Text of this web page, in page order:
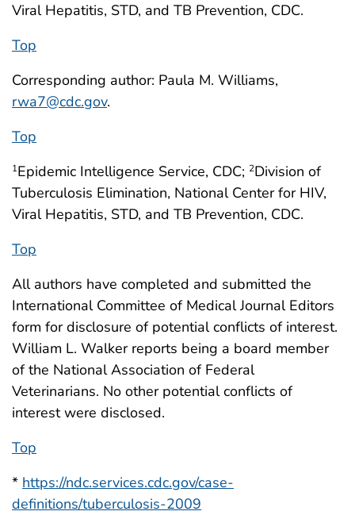
Viral Hepatitis, STD, and TB Prevention, CDC.
Top
Corresponding author: Paula M. Williams,
rwa7@cdc.gov.
Top
1Epidemic Intelligence Service, CDC; 2Division of
Tuberculosis Elimination, National Center for HIV,
Viral Hepatitis, STD, and TB Prevention, CDC.
Top
All authors have completed and submitted the
International Committee of Medical Journal Editors
form for disclosure of potential conflicts of interest.
William L. Walker reports being a board member
of the National Association of Federal
Veterinarians. No other potential conflicts of
interest were disclosed.
Top
* https://ndc.services.cdc.gov/case-
definitions/tuberculosis-2009